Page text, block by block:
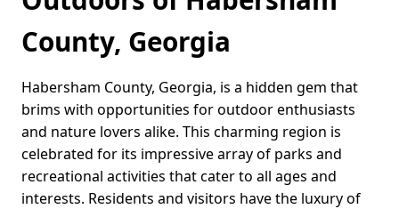
County, Georgia
Habersham County, Georgia, is a hidden gem that
brims with opportunities for outdoor enthusiasts
and nature lovers alike. This charming region is
celebrated for its impressive array of parks and
recreational activities that cater to all ages and
interests. Residents and visitors have the luxury of